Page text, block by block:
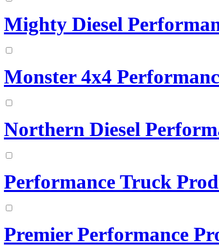
Mighty Diesel
Monster 4x4
Northern Diesel
Performance Truck
Premier Performance